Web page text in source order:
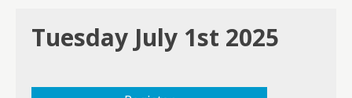
Tuesday July 1st 2025